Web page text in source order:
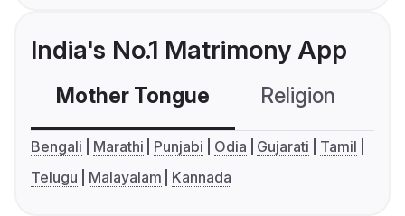
India's No.1 Matrimony App
Mother Tongue Religion
Bengali Marathi Punjabi Odia Gujarati
Tamil
Telugu
Malayalam Kannada